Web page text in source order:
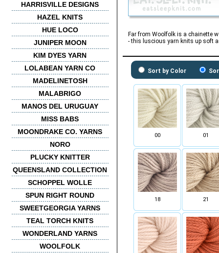
HARRISVILLE DESIGNS
HAZEL KNITS
HUE LOCO
JUNIPER MOON
KIM DYES YARN
LOLABEAN YARN CO
MADELINETOSH
MALABRIGO
MANOS DEL URUGUAY
MISS BABS
MOONDRAKE CO. YARNS
NORO
PLUCKY KNITTER
QUEENSLAND COLLECTION
SCHOPPEL WOLLE
SPUN RIGHT ROUND
SWEETGEORGIA YARNS
TEAL TORCH KNITS
WONDERLAND YARNS
WOOLFOLK
Far from Woolfolk is a chainette
- this luscious yarn knits up soft
Sort by Color
00 01
18 21